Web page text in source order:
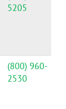
5205
(800) 960-
2530